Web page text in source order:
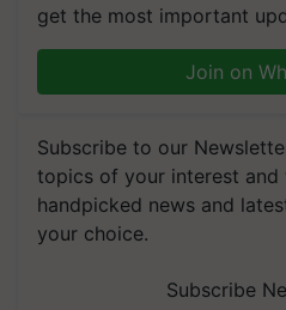
get the most important
Join on
Subscribe to our
topics of your interest and
handpicked news and
your choice.
Subscribe